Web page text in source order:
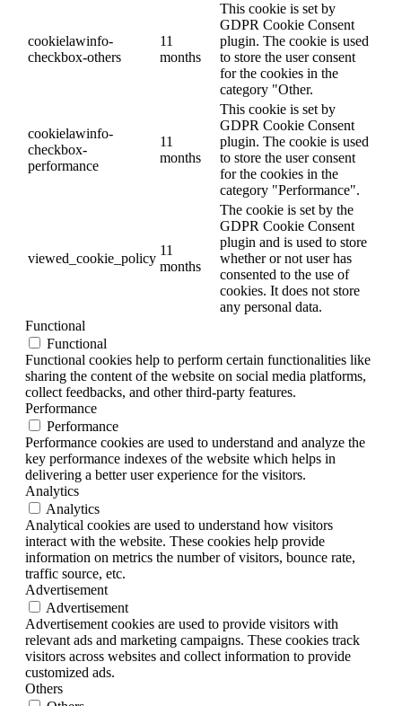
cookielawinfo-
checkbox-others
11
months
This cookie is set by
GDPR Cookie Consent
plugin. The cookie is used
to store the user consent
for the cookies in the
category "Other.
cookielawinfo-
checkbox-
performance
11
months
This cookie is set by
GDPR Cookie Consent
plugin. The cookie is used
to store the user consent
for the cookies in the
category "Performance".
viewed_cookie_policy
11
months
The cookie is set by the
GDPR Cookie Consent
plugin and is used to store
whether or not user has
consented to the use of
cookies. It does not store
any personal data.
Functional
Functional
Functional cookies help to perform certain functionalities like
sharing the content of the website on social media platforms,
collect feedbacks, and other third-party features.
Performance
Performance
Performance cookies are used to understand and analyze the
key performance indexes of the website which helps in
delivering a better user experience for the visitors.
Analytics
Analytics
Analytical cookies are used to understand how visitors
interact with the website. These cookies help provide
information on metrics the number of visitors, bounce rate,
traffic source, etc.
Advertisement
Advertisement
Advertisement cookies are used to provide visitors with
relevant ads and marketing campaigns. These cookies track
visitors across websites and collect information to provide
customized ads.
Others